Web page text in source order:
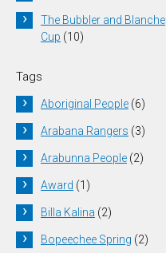
The Bubbler and Blanche
Cup (10)
Tags
Aboriginal People (6)
Arabana Rangers (3)
Arabunna People (2)
Award (1)
Billa Kalina (2)
Bopeechee Spring (2)